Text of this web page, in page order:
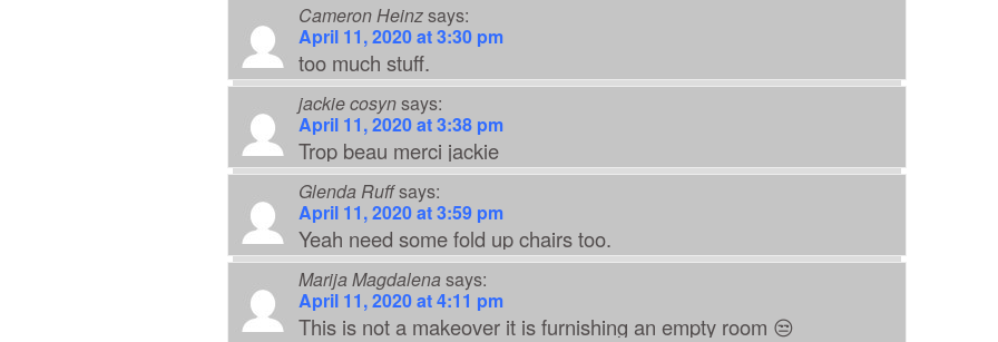
Cameron Heinzsays:
April 11, 2020 at 3:30 pm
too much stuff.
jackie cosynsays:
April 11, 2020 at 3:38 pm
Trop beau merci jackie
Glenda Ruffsays:
April 11, 2020 at 3:59 pm
Yeah need some fold up chairs too.
Marija Magdalena says:
April 11, 2020 at 4:11 pm
This is not a makeover it is furnishing an empty room 😒